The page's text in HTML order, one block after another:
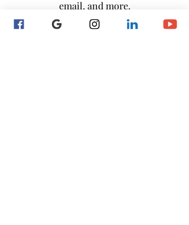
email, and more.